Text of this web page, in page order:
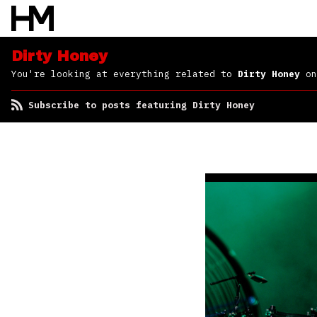
Dirty Honey
You're looking at everything related to Dirty Honey
Subscribe to posts featuring Dirty Honey